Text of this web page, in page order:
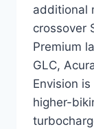
additional
crossover
Premium
GLC,
Envision
higher-